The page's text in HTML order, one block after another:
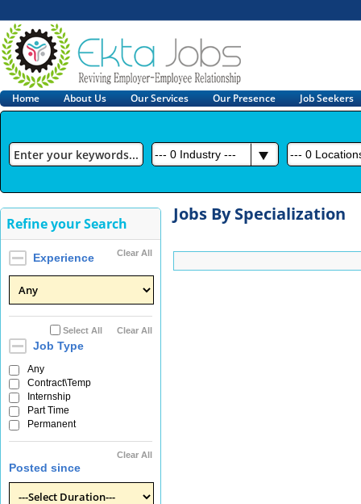
Home About Us Our Services Our Presence Job Seekers
--- 0 Industry --- --- 0
Refine your Search
Clear All
Experience
Select All Clear All
Job Type
Any
Contract\Temp
Internship
Part Time
Permanent
Clear All
Posted since
Jobs By Specialization